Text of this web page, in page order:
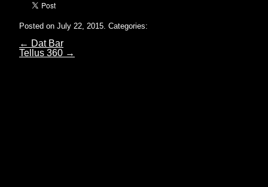
Posted on July 22, 2015. Categories:
← Dat Bar
Tellus 360 →